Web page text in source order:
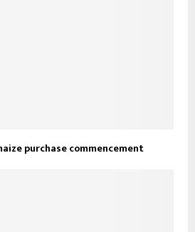
purchase commencement